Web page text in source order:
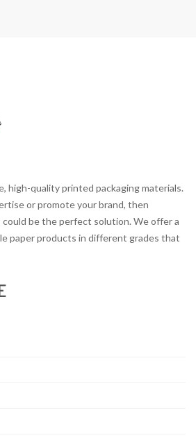
high-quality printed packaging materials.
or promote your brand, then
could be the perfect solution. We offer a
paper products in different grades that